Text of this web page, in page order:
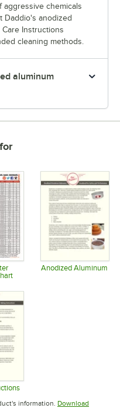
aggressive chemicals
Daddio's anodized
Instructions
cleaning methods.
aluminum
for
Anodized Aluminum
in new tab
information. Download